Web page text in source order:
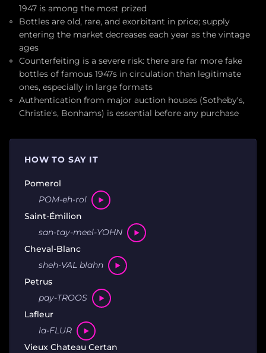
1947 is among the most prized
Bottles are old, rare, and exorbitant in price; supply
entering the market decreases each year as the vintage
ages
Counterfeiting is a severe risk: there are far more fake
bottles of famous 1947s in circulation than legitimate
ones, especially in large formats
Authentication from major auction houses (Sotheby's,
Christie's, Bonhams) is essential before any purchase
HOW TO SAY IT
Pomerol
POM-eh-rol
Saint-Émilion
san-tay-meel-YOHN
Cheval-Blanc
sheh-VAL blahn
Petrus
pay-TROOS
Lafleur
la-FLUR
Vieux Chateau Certan